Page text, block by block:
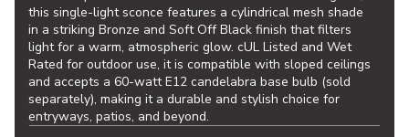
this single-light sconce features a cylindrical mesh shade
in a striking Bronze and Soft Off Black finish that filters
light for a warm, atmospheric glow. cUL Listed and Wet
Rated for outdoor use, it is compatible with sloped ceilings
and accepts a 60-watt E12 candelabra base bulb (sold
separately), making it a durable and stylish choice for
entryways, patios, and beyond.